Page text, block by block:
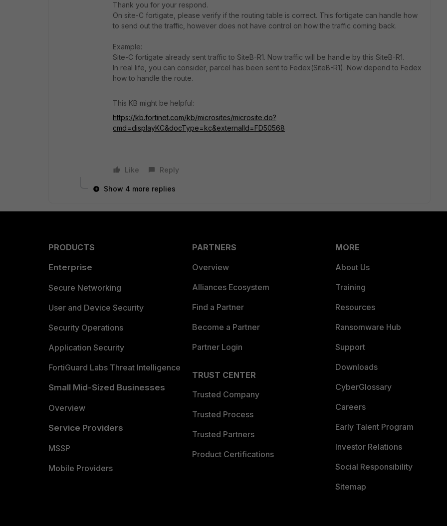
Thank you for your respond.
On site-C fortigate, please verify if the routing table is correct. This fortigate can handle how
to send out the traffic, however does not have control on how the traffic coming back.
Example:
Site-C fortigate already sent traffic to SiteB-R1. Now traffic will be handle by this SiteB-R1.
In real life, you can consider, parcel has been sent to Fedex(SiteB-R1). Now depend to Fedex
how to handle the route.
This KB might be helpful:
https://kb.fortinet.com/kb/microsites/microsite.do?
cmd=displayKC&docType=kc&externalId=FD50568
Like Reply
Show 4 more replies
PRODUCTS
Enterprise
Secure Networking
User and Device Security
Security Operations
Application Security
FortiGuard Labs Threat Intelligence
Small Mid-Sized Businesses
Overview
Service Providers
MSSP
Mobile Providers
PARTNERS
Overview
Alliances Ecosystem
Find a Partner
Become a Partner
Partner Login
TRUST CENTER
Trusted Company
Trusted Process
Trusted Partners
Product Certifications
MORE
About Us
Training
Resources
Ransomware Hub
Support
Downloads
CyberGlossary
Careers
Early Talent Program
Investor Relations
Social Responsibility
Sitemap